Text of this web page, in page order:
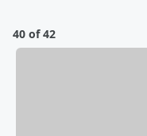
40 of 42